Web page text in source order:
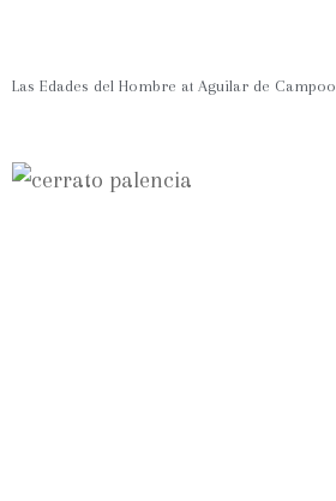
Las Edades del Hombre at Aguilar de Campoo